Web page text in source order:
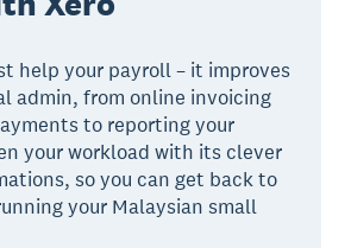
help your payroll – it improves
admin, from online invoicing
to reporting your
your workload with its clever
so you can get back to
your Malaysian small